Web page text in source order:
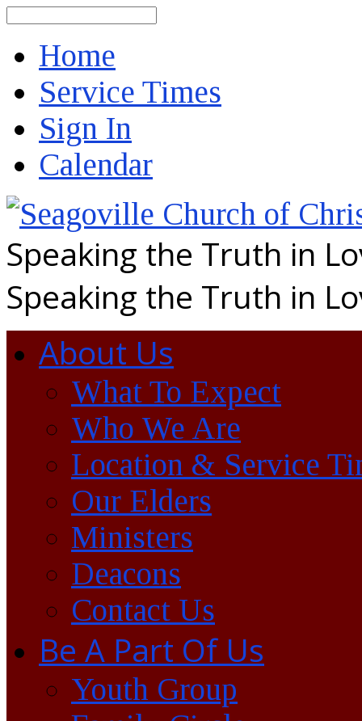
Home
Service Times
Sign In
Calendar
Speaking the Truth in
Speaking the Truth in
About Us
What To Expect
Who We Are
Location & Service
Our Elders
Ministers
Deacons
Contact Us
Be A Part Of Us
Youth Group